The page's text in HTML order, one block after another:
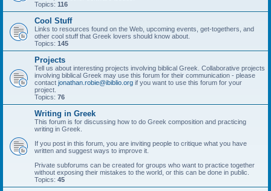
Topics: 116
Cool Stuff
Links to resources found on the Web, upcoming events, get-togethers, and
other cool stuff that Greek lovers should know about.
Topics: 145
Projects
Tell us about interesting projects involving biblical Greek. Collaborative projects
involving biblical Greek may use this forum for their communication - please
contact jonathan.robie@ibiblio.org if you want to use this forum for your
project.
Topics: 76
Writing in Greek
This forum is for discussing how to do Greek composition and practicing
writing in Greek.
If you post in this forum, you are inviting people to critique what you have
written and suggest ways to improve it.
Private subforums can be created for groups who want to practice together
without exposing their mistakes to the world, or this can be done in public.
Topics: 45